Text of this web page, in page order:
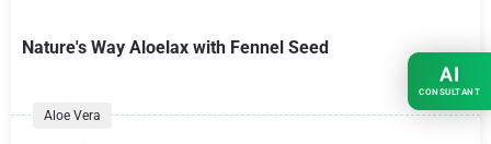
Nature's Way Aloelax with Fennel Seed
Aloe Vera
AI
CONSULTANT